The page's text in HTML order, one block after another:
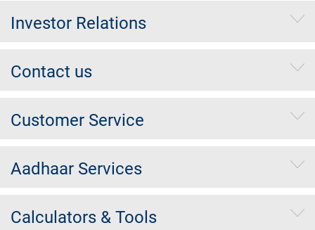
Investor Relations
Contact us
Customer Service
Aadhaar Services
Calculators & Tools